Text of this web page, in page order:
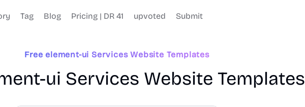
Tag Blog Pricing | DR 41 upvoted Submit
Free element-ui Services Website Templates
ui Services Website Templates